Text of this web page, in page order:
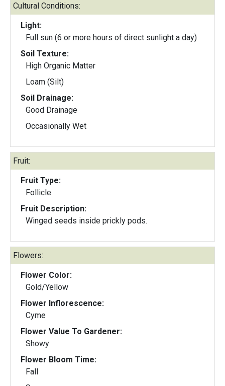
Cultural Conditions:
Light:
Full sun (6 or more hours of direct sunlight a day)
Soil Texture:
High Organic Matter
Loam (Silt)
Soil Drainage:
Good Drainage
Occasionally Wet
Fruit:
Fruit Type:
Follicle
Fruit Description:
Winged seeds inside prickly pods.
Flowers:
Flower Color:
Gold/Yellow
Flower Inflorescence:
Cyme
Flower Value To Gardener:
Showy
Flower Bloom Time:
Fall